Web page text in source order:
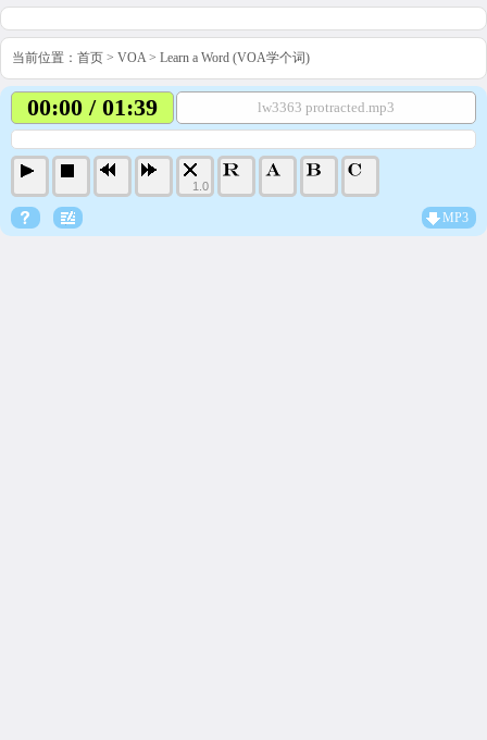
当前位置： 首页 > VOA> Learn a Word (VOA学个词)
00:00 / 01:39 lw3363 protracted.mp3
1.0
MP3